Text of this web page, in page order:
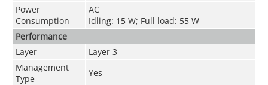
Power
Consumption
AC
Idling: 15 W; Full load: 55 W
Performance
Layer
Layer 3
Management
Type
Yes